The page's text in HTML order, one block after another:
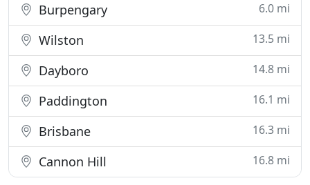
Burpengary 6.0 mi
Wilston 13.5 mi
Dayboro 14.8 mi
Paddington 16.1 mi
Brisbane 16.3 mi
Cannon Hill 16.8 mi